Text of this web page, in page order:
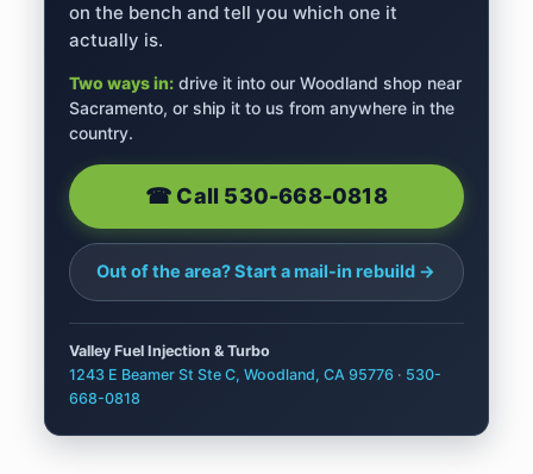
on the bench and tell you which one it
actually is.
Two ways in:drive it into our Woodland shop near
Sacramento, or ship it to us from anywhere in the
country.
☎︎ Call 530-668-0818
Out of the area? Start a mail-in rebuild →
Valley Fuel Injection & Turbo
1243 E Beamer St Ste C, Woodland, CA 95776 · 530-
668-0818